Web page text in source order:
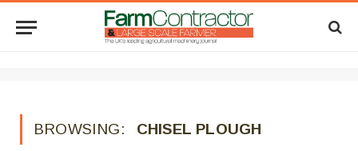
BROWSING: CHISEL PLOUGH